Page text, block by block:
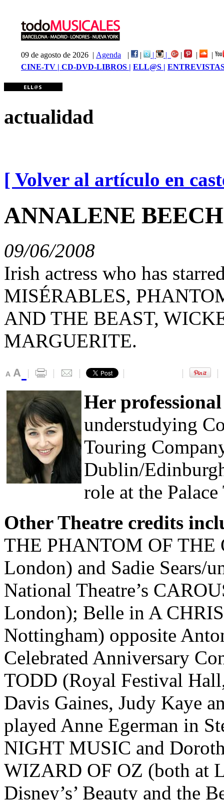
09 de agosto de 2026 | Agenda | | | | | |
|
CINE-TV | CD-DVD-LIBROS | ELL@S |
actualidad
[ Volver al artículo en
ANNALENE
09/06/2008
Irish actress who has
MISÉRABLES,
AND THE BEAST,
MARGUERITE.
Her
understudying
Touring
Dublin/
role at the
Other Theatre credits
THE PHANTOM OF THE
London) and Sadie Sears/
National Theatre’s
London); Belle in A
Nottingham) opposite
Celebrated Anniversary
TODD (Royal Festival
Davis Gaines, Judy Kaye
played Anne Egerman in
NIGHT MUSIC and
WIZARD OF OZ (both at
Disney’s’ Beauty and the